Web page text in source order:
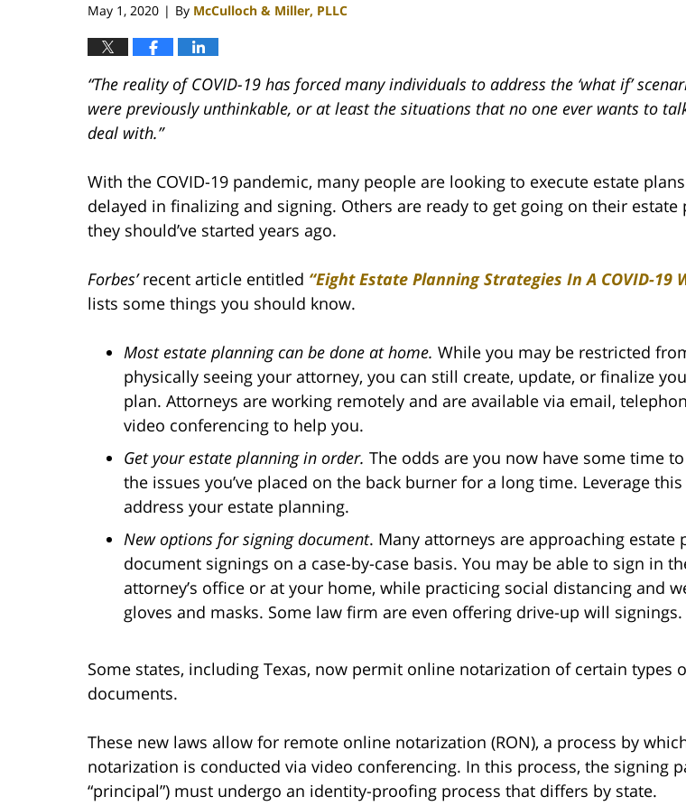
May 1, 2020 | By McCulloch & Miller, PLLC
“The reality of COVID-19 has forced many individuals to address the ‘what if’
were previously unthinkable, or at least the situations that no one ever wants to
deal with.”
With the COVID-19 pandemic, many people are looking to execute estate plans
delayed in finalizing and signing. Others are ready to get going on their estate
they should’ve started years ago.
Forbes’recent article entitled “Eight Estate Planning Strategies In A COVID-19
lists some things you should know.
Most estate planning can be done at home. While you may be restricted
physically seeing your attorney, you can still create, update, or finalize
plan. Attorneys are working remotely and are available via email,
video conferencing to help you.
Get your estate planning in order. The odds are you now have some time
the issues you’ve placed on the back burner for a long time. Leverage
address your estate planning.
New options for signing document. Many attorneys are approaching estate
document signings on a case-by-case basis. You may be able to sign in
attorney’s office or at your home, while practicing social distancing and
gloves and masks. Some law firm are even offering drive-up will signings.
Some states, including Texas, now permit online notarization of certain types
documents.
These new laws allow for remote online notarization (RON), a process by
notarization is conducted via video conferencing. In this process, the signing
“principal”) must undergo an identity-proofing process that differs by state.